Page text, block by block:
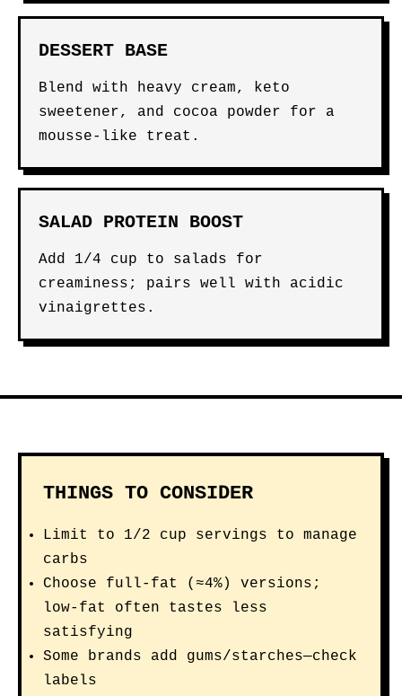
DESSERT BASE
Blend with heavy cream, keto
sweetener, and cocoa powder for a
mousse-like treat.
SALAD PROTEIN BOOST
Add 1/4 cup to salads for
creaminess; pairs well with acidic
vinaigrettes.
THINGS TO CONSIDER
Limit to 1/2 cup servings to manage
carbs
Choose full-fat (≈4%) versions;
low-fat often tastes less
satisfying
Some brands add gums/starches—check
labels